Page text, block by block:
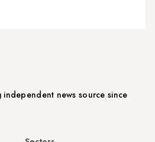
independent news source since